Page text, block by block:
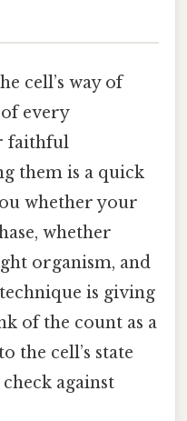
cell’s way of
every
faithful
them is a quick
whether your
whether
organism, and
is giving
of the count as a
the cell’s state
against